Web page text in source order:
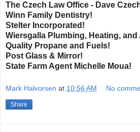
The Czech Law Office - Dave
Winn Family Dentistry!
Stelter Incorporated!
Wiersgalla Plumbing, Heating,
Quality Propane and Fuels!
Post Glass & Mirror!
State Farm Agent Michelle Moua!
Mark Halvorsen at 10:56 AM No
Share